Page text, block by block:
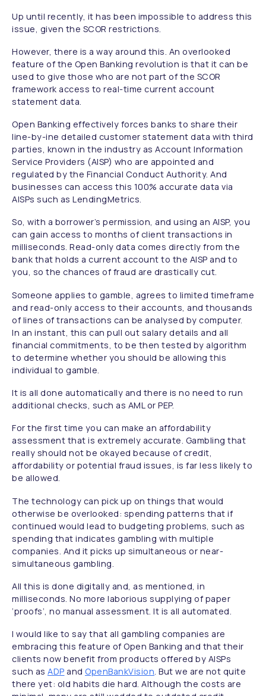
Up until recently, it has been impossible to address this
issue, given the SCOR restrictions.
However, there is a way around this. An overlooked
feature of the Open Banking revolution is that it can be
used to give those who are not part of the SCOR
framework access to real-time current account
statement data.
Open Banking effectively forces banks to share their
line-by-ine detailed customer statement data with third
parties, known in the industry as Account Information
Service Providers (AISP) who are appointed and
regulated by the Financial Conduct Authority. And
businesses can access this 100% accurate data via
AISPs such as LendingMetrics.
So, with a borrower’s permission, and using an AISP, you
can gain access to months of client transactions in
milliseconds. Read-only data comes directly from the
bank that holds a current account to the AISP and to
you, so the chances of fraud are drastically cut.
Someone applies to gamble, agrees to limited timeframe
and read-only access to their accounts, and thousands
of lines of transactions can be analysed by computer.
In an instant, this can pull out salary details and all
financial commitments, to be then tested by algorithm
to determine whether you should be allowing this
individual to gamble.
It is all done automatically and there is no need to run
additional checks, such as AML or PEP.
For the first time you can make an affordability
assessment that is extremely accurate. Gambling that
really should not be okayed because of credit,
affordability or potential fraud issues, is far less likely to
be allowed.
The technology can pick up on things that would
otherwise be overlooked: spending patterns that if
continued would lead to budgeting problems, such as
spending that indicates gambling with multiple
companies. And it picks up simultaneous or near-
simultaneous gambling.
All this is done digitally and, as mentioned, in
milliseconds. No more laborious supplying of paper
‘proofs’, no manual assessment. It is all automated.
I would like to say that all gambling companies are
embracing this feature of Open Banking and that their
clients now benefit from products offered by AISPs
such as ADP and OpenBankVision. But we are not quite
there yet: old habits die hard. Although the costs are